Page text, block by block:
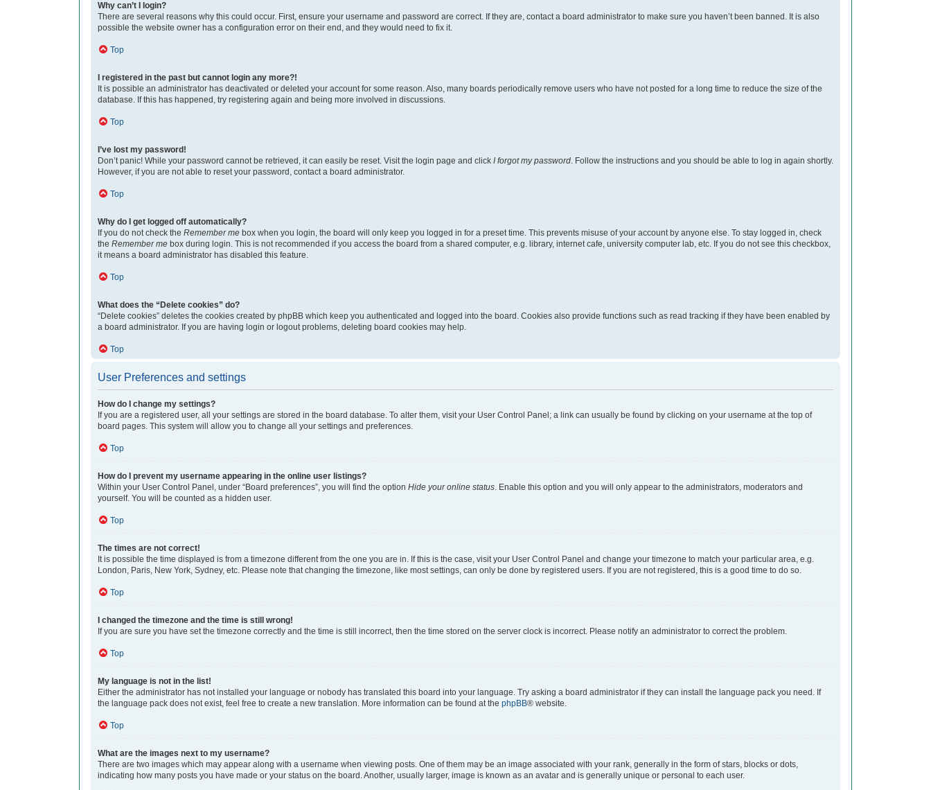
Why can’t I login?
There are several reasons why this could occur. First, ensure your username and password are correct. If they are, contact a board administrator to make sure you haven’t been banned. It is also
possible the website owner has a configuration error on their end, and they would need to fix it.
Top
I registered in the past but cannot login any more?!
It is possible an administrator has deactivated or deleted your account for some reason. Also, many boards periodically remove users who have not posted for a long time to reduce the size of the
database. If this has happened, try registering again and being more involved in discussions.
Top
I’ve lost my password!
Don’t panic! While your password cannot be retrieved, it can easily be reset. Visit the login page and click I forgot my password. Follow the instructions and you should be able to log in again shortly.
However, if you are not able to reset your password, contact a board administrator.
Top
Why do I get logged off automatically?
If you do not check the Remember me box when you login, the board will only keep you logged in for a preset time. This prevents misuse of your account by anyone else. To stay logged in, check
the Remember me box during login. This is not recommended if you access the board from a shared computer, e.g. library, internet cafe, university computer lab, etc. If you do not see this checkbox,
it means a board administrator has disabled this feature.
Top
What does the “Delete cookies” do?
“Delete cookies” deletes the cookies created by phpBB which keep you authenticated and logged into the board. Cookies also provide functions such as read tracking if they have been enabled by
a board administrator. If you are having login or logout problems, deleting board cookies may help.
Top
User Preferences and settings
How do I change my settings?
If you are a registered user, all your settings are stored in the board database. To alter them, visit your User Control Panel; a link can usually be found by clicking on your username at the top of
board pages. This system will allow you to change all your settings and preferences.
Top
How do I prevent my username appearing in the online user listings?
Within your User Control Panel, under “Board preferences”, you will find the option Hide your online status. Enable this option and you will only appear to the administrators, moderators and
yourself. You will be counted as a hidden user.
Top
The times are not correct!
It is possible the time displayed is from a timezone different from the one you are in. If this is the case, visit your User Control Panel and change your timezone to match your particular area, e.g.
London, Paris, New York, Sydney, etc. Please note that changing the timezone, like most settings, can only be done by registered users. If you are not registered, this is a good time to do so.
Top
I changed the timezone and the time is still wrong!
If you are sure you have set the timezone correctly and the time is still incorrect, then the time stored on the server clock is incorrect. Please notify an administrator to correct the problem.
Top
My language is not in the list!
Either the administrator has not installed your language or nobody has translated this board into your language. Try asking a board administrator if they can install the language pack you need. If
the language pack does not exist, feel free to create a new translation. More information can be found at the phpBB® website.
Top
What are the images next to my username?
There are two images which may appear along with a username when viewing posts. One of them may be an image associated with your rank, generally in the form of stars, blocks or dots,
indicating how many posts you have made or your status on the board. Another, usually larger, image is known as an avatar and is generally unique or personal to each user.